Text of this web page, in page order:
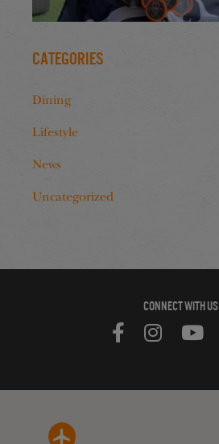
Categories
Dining
Lifestyle
News
Uncategorized
CONNECT WITH US